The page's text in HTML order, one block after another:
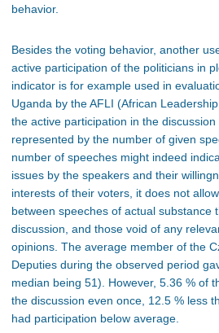
behavior.
Besides the voting behavior, another
active participation of the politicians in
indicator is for example used in
Uganda by the AFLI (African
the active participation in the
represented by the number of given
number of speeches might indeed
issues by the speakers and their
interests of their voters, it does not
between speeches of actual substance
discussion, and those void of any
opinions. The average member of the
Deputies during the observed period
median being 51). However, 5.36 % of
the discussion even once, 12.5 % less
had participation below average.